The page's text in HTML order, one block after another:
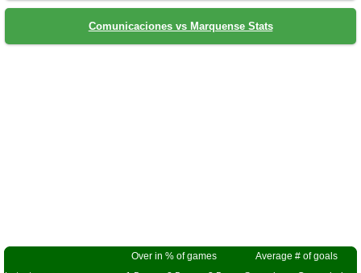
Comunicaciones vs Marquense Stats
Over in % of games
Average # of goals